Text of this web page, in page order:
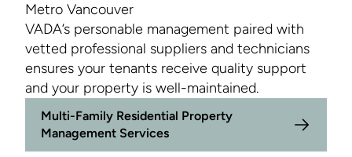
Metro Vancouver
VADA’s personable management paired with
vetted professional suppliers and technicians
ensures your tenants receive quality support
and your property is well-maintained.
Multi-Family Residential Property
Management Services